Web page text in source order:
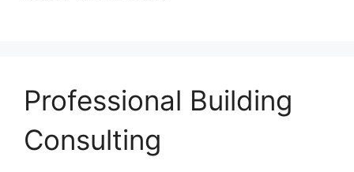
Professional Building
Consulting